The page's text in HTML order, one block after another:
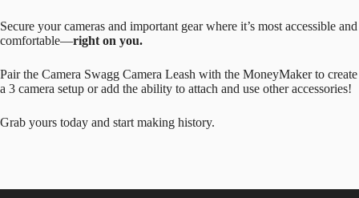
Secure your cameras and important gear where it’s most accessible and
comfortable—right on you.
Pair the Camera Swagg Camera Leash with the MoneyMaker to create
a 3 camera setup or add the ability to attach and use other accessories!
Grab yours today and start making history.